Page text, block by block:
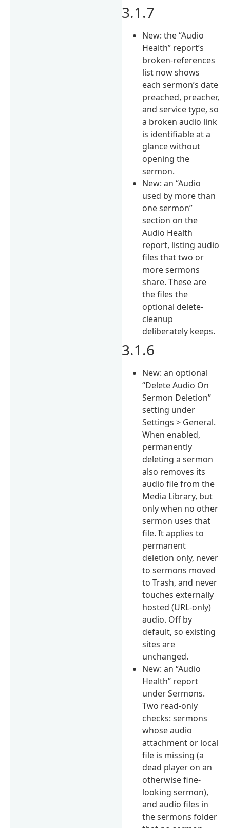
3.1.7
New: the “Audio
Health” report’s
broken-references
list now shows
each sermon’s date
preached, preacher,
and service type, so
a broken audio link
is identifiable at a
glance without
opening the
sermon.
New: an “Audio
used by more than
one sermon”
section on the
Audio Health
report, listing audio
files that two or
more sermons
share. These are
the files the
optional delete-
cleanup
deliberately keeps.
3.1.6
New: an optional
“Delete Audio On
Sermon Deletion”
setting under
Settings > General.
When enabled,
permanently
deleting a sermon
also removes its
audio file from the
Media Library, but
only when no other
sermon uses that
file. It applies to
permanent
deletion only, never
to sermons moved
to Trash, and never
touches externally
hosted (URL-only)
audio. Off by
default, so existing
sites are
unchanged.
New: an “Audio
Health” report
under Sermons.
Two read-only
checks: sermons
whose audio
attachment or local
file is missing (a
dead player on an
otherwise fine-
looking sermon),
and audio files in
the sermons folder